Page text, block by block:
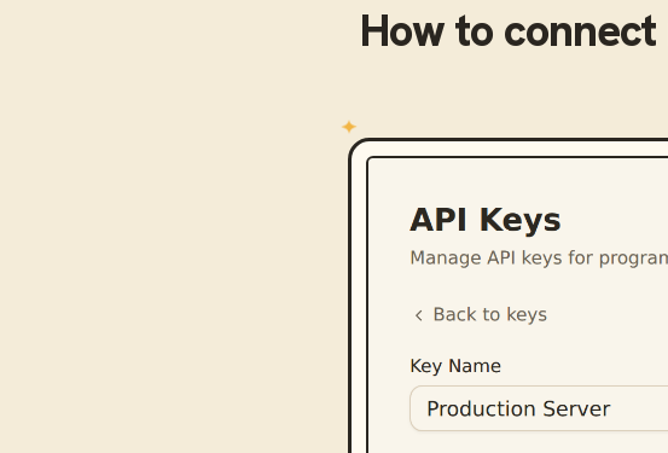
How to connect